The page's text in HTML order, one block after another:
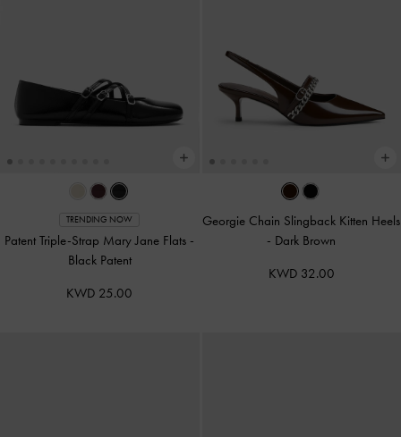
TRENDING NOW
Patent Triple-Strap Mary Jane Flats -
Black Patent
KWD 25.00
Georgie Chain Slingback Kitten Heels
- Dark Brown
KWD 32.00